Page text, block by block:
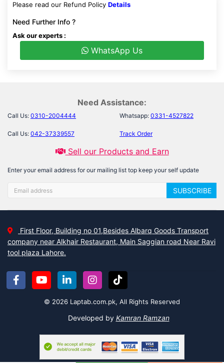
Please read our Refund Policy Details
Need Further Info ?
Ask our experts :
WhatsApp Us
Need Assistance:
Call Us: 0310-2004444 Whatsapp: 0331-4527822
Call Us: 042-37339557 Track Order
Sell our Products and Earn
Enter your email address for our mailing list top keep your self update
SUBSCRIBE
First Floor, Building no 01,Besides Albarq Goods Transport
company near Alkhair Restaurant, Main Saggian road Near Ravi
tool plaza Lahore.
© 2026 Laptab.com.pk, All Rights Reserved
Developed by Kamran Ramzan